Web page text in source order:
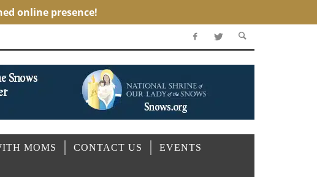
MOMS CONTACT US EVENTS